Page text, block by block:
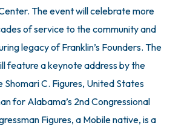
The event will celebrate more
of service to the community and
legacy of Franklin’s Founders. The
feature a keynote address by the
Shomari C. Figures, United States
for Alabama’s 2nd Congressional
Figures, a Mobile native, is a